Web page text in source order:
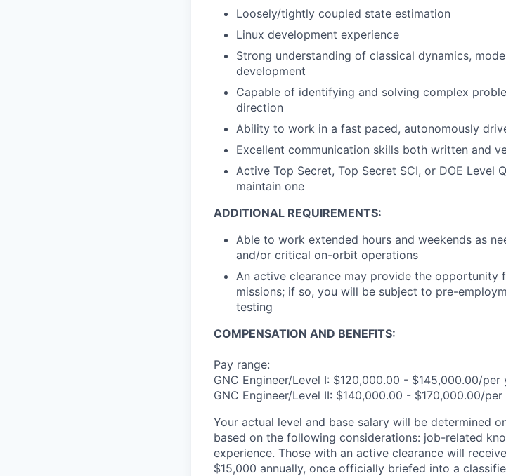
Loosely/tightly coupled state estimation
Linux development experience
Strong understanding of classical dynamics,
development
Capable of identifying and solving complex
direction
Ability to work in a fast paced, autonomously
Excellent communication skills both written and
Active Top Secret, Top Secret SCI, or DOE Level
maintain one
ADDITIONAL REQUIREMENTS:
Able to work extended hours and weekends as
and/or critical on-orbit operations
An active clearance may provide the opportunity
missions; if so, you will be subject to pre-
testing
COMPENSATION AND BENEFITS:
Pay range:
GNC Engineer/Level I: $120,000.00 - $145,000.00/per
GNC Engineer/Level II: $140,000.00 - $170,000.00/per
Your actual level and base salary will be determined
based on the following considerations: job-related
experience. Those with an active clearance will
$15,000 annually, once officially briefed into a